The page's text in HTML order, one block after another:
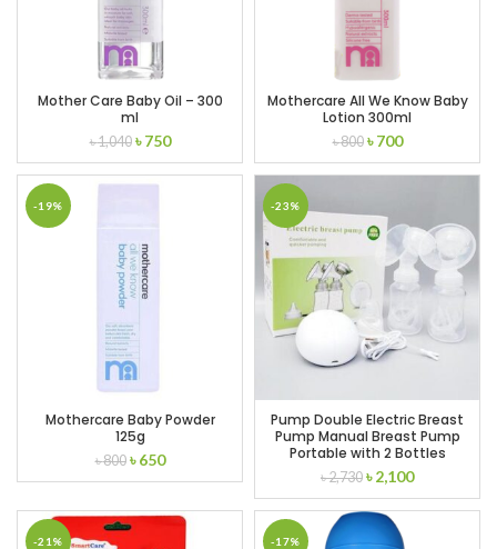
Mother Care Baby Oil – 300
ml
৳1,040 Original
price
was:
৳750Current
price
is:
Mothercare All We Know Baby
Lotion 300ml
৳800 Original
price
was:
৳700Current
price
is:
-19%
Mothercare Baby Powder
125g
৳800 Original
price
৳ 800.
৳650Current
price
৳ 650.
-23%
Pump Double Electric Breast
Pump Manual Breast Pump
Portable with 2 Bottles
৳2,730 Original
price
was:
৳ 2,730.
৳2,100Current
price
is:
-21% -17%